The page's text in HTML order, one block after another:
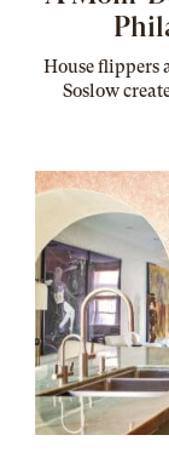
House flippers
Soslow